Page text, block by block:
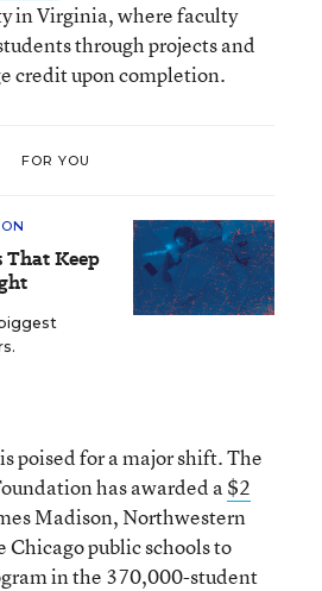
in Virginia, where faculty
through projects and
credit upon completion.
FOR YOU
That Keep
poised for a major shift. The
has awarded a$2
Madison, Northwestern
public schools to
in the 370,000-student